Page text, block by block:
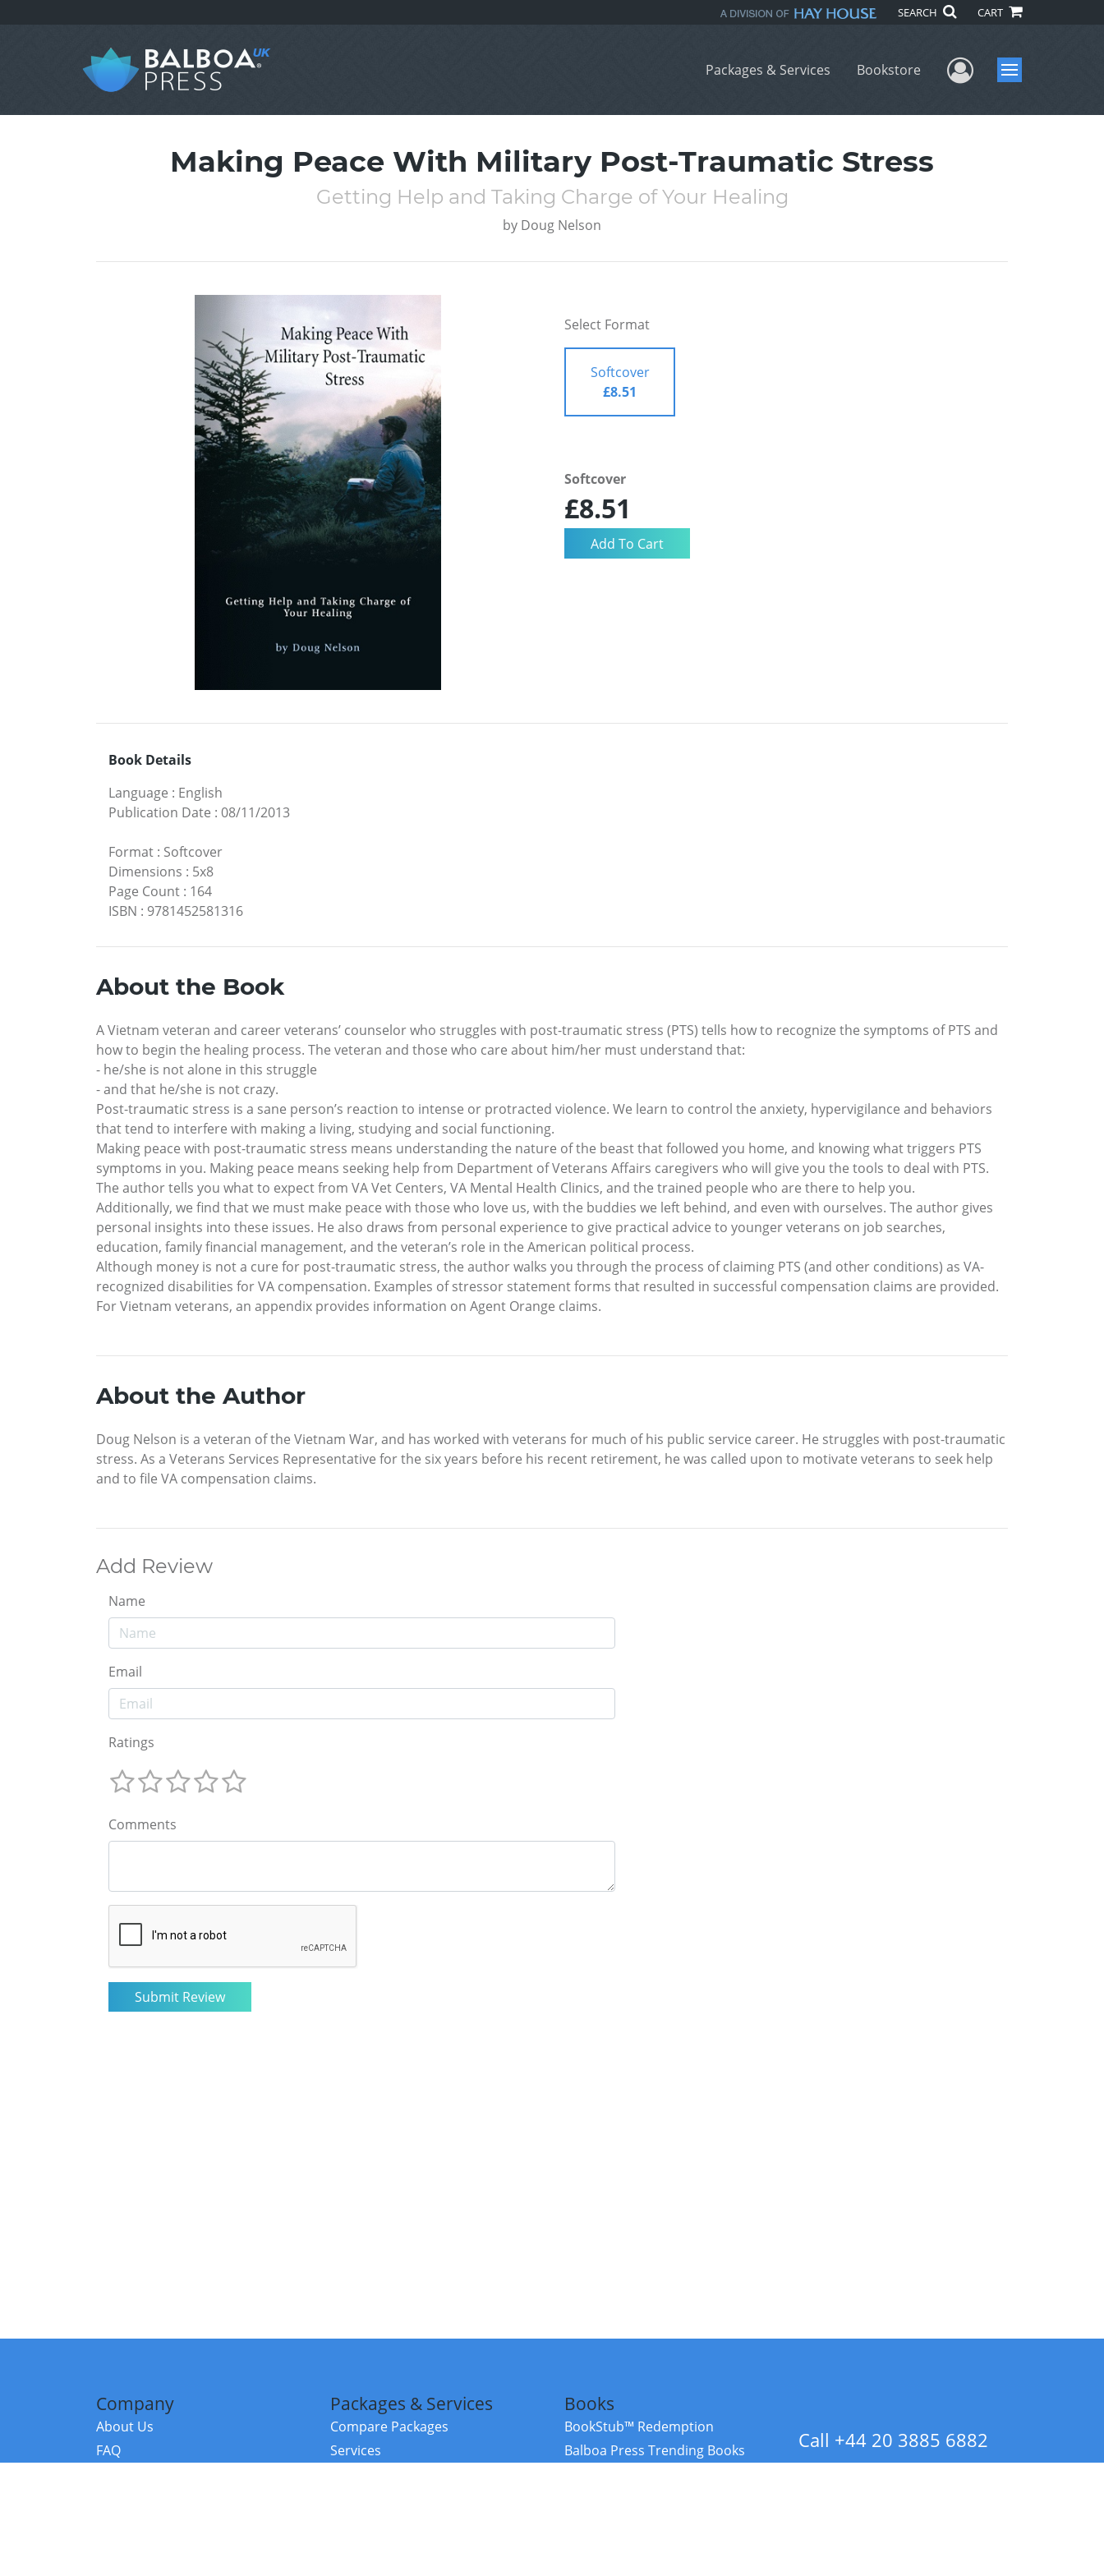
SEARCH CART
Packages & Services Bookstore User Menu
Menu
Making Peace With Military Post-Traumatic Stress
Getting Help and Taking Charge of Your Healing
by Doug Nelson
Select Format
Softcover
£8.51
Softcover
£8.51
Book Details
Language : English
Publication Date : 08/11/2013
Format : Softcover
Dimensions : 5x8
Page Count : 164
ISBN : 9781452581316
About the Book
A Vietnam veteran and career veterans’ counselor who struggles with post-traumatic stress (PTS) tells how to recognize the symptoms of PTS and
how to begin the healing process. The veteran and those who care about him/her must understand that:
- he/she is not alone in this struggle
- and that he/she is not crazy.
Post-traumatic stress is a sane person’s reaction to intense or protracted violence. We learn to control the anxiety, hypervigilance and behaviors
that tend to interfere with making a living, studying and social functioning.
Making peace with post-traumatic stress means understanding the nature of the beast that followed you home, and knowing what triggers PTS
symptoms in you. Making peace means seeking help from Department of Veterans Affairs caregivers who will give you the tools to deal with PTS.
The author tells you what to expect from VA Vet Centers, VA Mental Health Clinics, and the trained people who are there to help you.
Additionally, we find that we must make peace with those who love us, with the buddies we left behind, and even with ourselves. The author gives
personal insights into these issues. He also draws from personal experience to give practical advice to younger veterans on job searches,
education, family financial management, and the veteran’s role in the American political process.
Although money is not a cure for post-traumatic stress, the author walks you through the process of claiming PTS (and other conditions) as VA-
recognized disabilities for VA compensation. Examples of stressor statement forms that resulted in successful compensation claims are provided.
For Vietnam veterans, an appendix provides information on Agent Orange claims.
About the Author
Doug Nelson is a veteran of the Vietnam War, and has worked with veterans for much of his public service career. He struggles with post-traumatic
stress. As a Veterans Services Representative for the six years before his recent retirement, he was called upon to motivate veterans to seek help
and to file VA compensation claims.
Add Review
Name
Email
Ratings
Comments
Company
About Us
FAQ
Packages & Services
Compare Packages
Services
Books
BookStub™ Redemption
Balboa Press Trending Books
Call +44 20 3885 6882